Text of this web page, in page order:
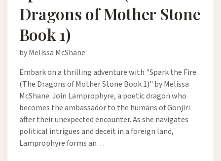
Dragons of Mother Stone
Book 1)
by Melissa McShane
Embark on a thrilling adventure with "Spark the Fire
(The Dragons of Mother Stone Book 1)" by Melissa
McShane. Join Lamprophyre, a poetic dragon who
becomes the ambassador to the humans of Gonjiri
after their unexpected encounter. As she navigates
political intrigues and deceit in a foreign land,
Lamprophyre forms an…